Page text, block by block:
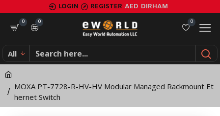
MOXA
PT-
7728-
R-
HV-
HV
LOGIN REGISTER AED DIRHAM
0
0
0
All
MOXA PT-7728-R-HV-HV Modular Managed Rackmount Et
hernet Switch